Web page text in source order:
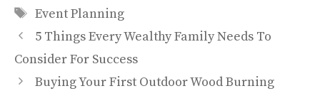
Tags
Event Planning
5 Things Every Wealthy Family Needs To
Consider For Success
Buying Your First Outdoor Wood Burning